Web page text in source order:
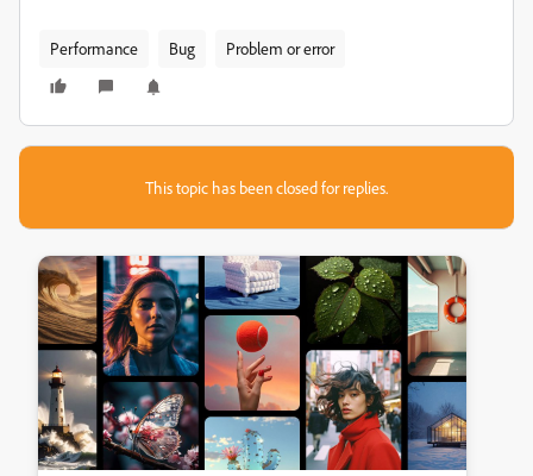
Performance Bug Problem or error
This topic has been closed for replies.